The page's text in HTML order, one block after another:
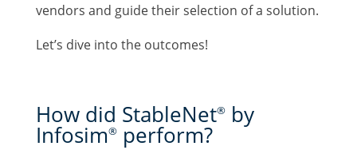
vendors and guide their selection of a solution.
Let’s dive into the outcomes!
How did StableNet®by
Infosim®perform?